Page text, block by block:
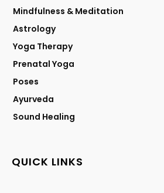
Mindfulness & Meditation
Astrology
Yoga Therapy
Prenatal Yoga
Poses
Ayurveda
Sound Healing
QUICK LINKS